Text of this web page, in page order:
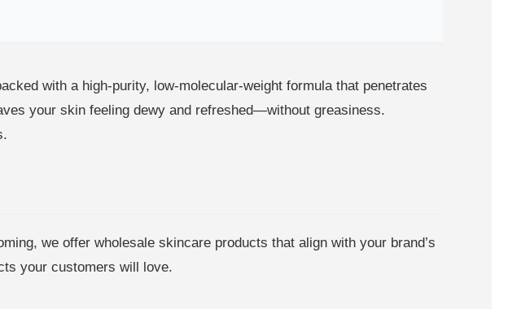
with a high-purity, low-molecular-weight formula that penetrates
your skin feeling dewy and refreshed—without greasiness.
we offer wholesale skincare products that align with your brand’s
your customers will love.